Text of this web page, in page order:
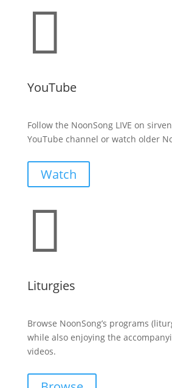

YouTube
Follow the NoonSong LIVE on
YouTube channel or watch older
Watch

Liturgies
Browse NoonSong’s programs
while also enjoying the
videos.